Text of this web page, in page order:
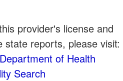
provider's license and
state reports, please visit:
of Health
Search